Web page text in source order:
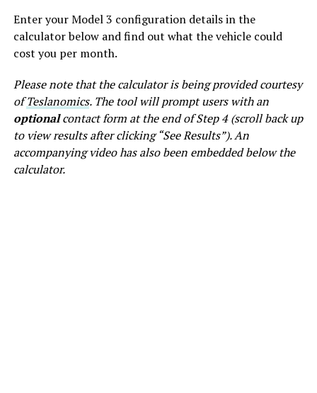
Enter your Model 3 configuration details in the
calculator below and find out what the vehicle could
cost you per month.
Please note that the calculator is being provided courtesy
ofTeslanomics. The tool will prompt users with an
optionalcontact form at the end of Step 4 (scroll back up
to view results after clicking “See Results”). An
accompanying video has also been embedded below the
calculator.